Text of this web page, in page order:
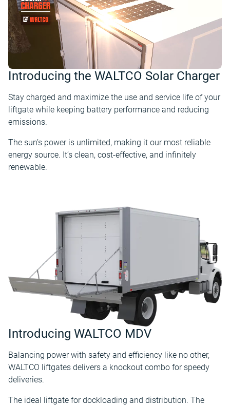
Introducing the WALTCO Solar Charger
Stay charged and maximize the use and service life of your
liftgate while keeping battery performance and reducing
emissions.
The sun’s power is unlimited, making it our most reliable
energy source. It’s clean, cost-effective, and infinitely
renewable.
Introducing WALTCO MDV
Balancing power with safety and efficiency like no other,
WALTCO liftgates delivers a knockout combo for speedy
deliveries.
The ideal liftgate for dockloading and distribution. The